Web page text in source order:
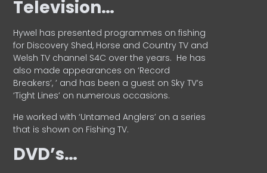
Television…
Hywel has presented programmes on fishing
for Discovery Shed, Horse and Country TV and
Welsh TV channel S4C over the years. He has
also made appearances on ‘Record
Breakers’, ’ and has been a guest on Sky TV’s
‘Tight Lines’ on numerous occasions.
He worked with ‘Untamed Anglers’ on a series
that is shown on Fishing TV.
DVD’s…